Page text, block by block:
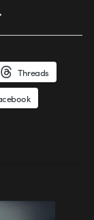
Threads